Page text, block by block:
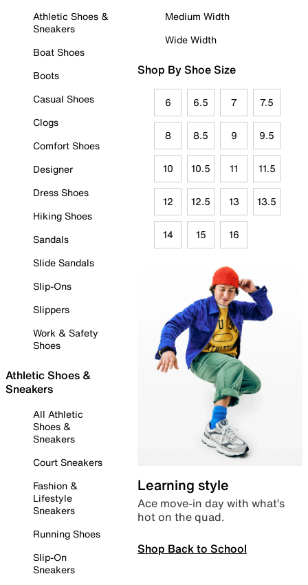
Athletic Shoes &
Sneakers
Boat Shoes
Boots
Casual Shoes
Clogs
Comfort Shoes
Designer
Dress Shoes
Hiking Shoes
Sandals
Slide Sandals
Slip-Ons
Slippers
Work & Safety
Shoes
Athletic Shoes &
Sneakers
All Athletic
Shoes &
Sneakers
Court Sneakers
Fashion &
Lifestyle
Sneakers
Running Shoes
Slip-On
Sneakers
Medium Width
Wide Width
Shop By Shoe Size
6 6.5 7 7.5
8 8.5 9 9.5
10 10.5 11 11.5
12 12.5 13 13.5
14 15 16
Learning style
Ace move-in day with what’s
hot on the quad.
Shop Back to School